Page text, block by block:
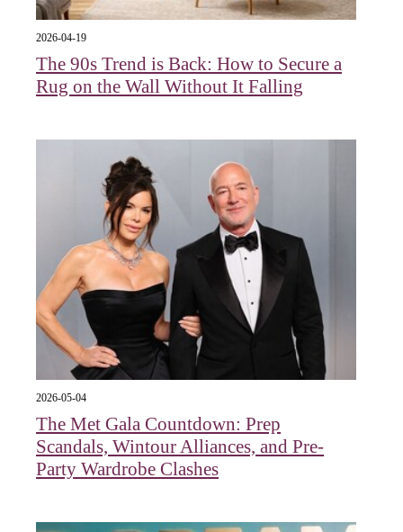
2026-04-19
The 90s Trend is Back: How to Secure a
Rug on the Wall Without It Falling
2026-05-04
The Met Gala Countdown: Prep
Scandals, Wintour Alliances, and Pre-
Party Wardrobe Clashes